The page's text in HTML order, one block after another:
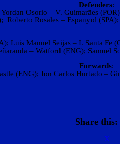
Defenders:
Osorio – V. Guimarães
Roberto Rosales – Espanyol
Luis Manuel Seijas – I. Santa
– Watford (ENG); Samuel
Forwards:
(ENG); Jon Carlos Hurtado –
Share this:
X